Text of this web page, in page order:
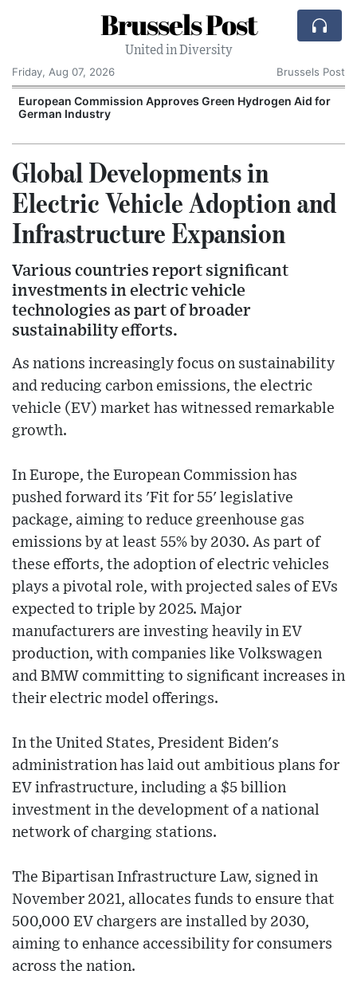
Brussels Post
United in Diversity
Friday, Aug 07, 2026
Brussels Post
European Commission Approves Green Hydrogen Aid for
German Industry
Global Developments in
Electric Vehicle Adoption and
Infrastructure Expansion
Various countries report significant
investments in electric vehicle
technologies as part of broader
sustainability efforts.
As nations increasingly focus on sustainability
and reducing carbon emissions, the electric
vehicle (EV) market has witnessed remarkable
growth.
In Europe, the European Commission has
pushed forward its 'Fit for 55' legislative
package, aiming to reduce greenhouse gas
emissions by at least 55% by 2030. As part of
these efforts, the adoption of electric vehicles
plays a pivotal role, with projected sales of EVs
expected to triple by 2025. Major
manufacturers are investing heavily in EV
production, with companies like Volkswagen
and BMW committing to significant increases in
their electric model offerings.
In the United States, President Biden's
administration has laid out ambitious plans for
EV infrastructure, including a $5 billion
investment in the development of a national
network of charging stations.
The Bipartisan Infrastructure Law, signed in
November 2021, allocates funds to ensure that
500,000 EV chargers are installed by 2030,
aiming to enhance accessibility for consumers
across the nation.